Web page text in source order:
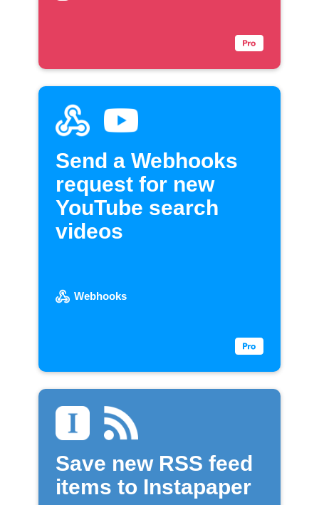
Send a Webhooks
request for new
YouTube search
videos
Webhooks
Save new RSS feed
items to Instapaper